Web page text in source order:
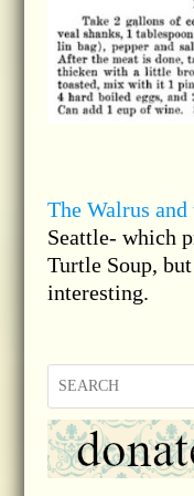
The Walrus and
Seattle- which
Turtle Soup,
interesting.